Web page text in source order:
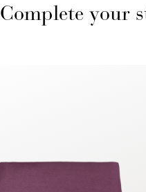
Complete your